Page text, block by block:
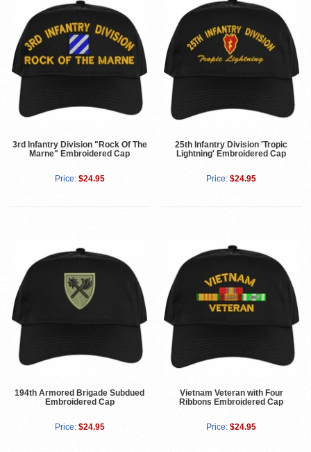
3rd Infantry Division "Rock Of The
Marne" Embroidered Cap
Price: $24.95
25th Infantry Division 'Tropic
Lightning' Embroidered Cap
Price: $24.95
194th Armored Brigade Subdued
Embroidered Cap
Price: $24.95
Vietnam Veteran with Four
Ribbons Embroidered Cap
Price: $24.95